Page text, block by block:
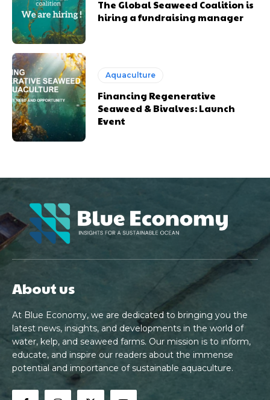
The Global Seaweed Coalition is
hiring a fundraising manager
Aquaculture
Financing Regenerative
Seaweed & Bivalves: Launch
Event
About us
At Blue Economy, we are dedicated to bringing you the
latest news, insights, and developments in the world of
water, kelp, and seaweed farms. Our mission is to inform,
educate, and inspire our readers about the immense
potential and importance of sustainable aquaculture.